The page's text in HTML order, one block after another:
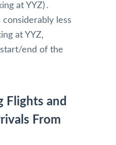
at YYZ)․
considerably less
at YYZ‚
end of the
Flights and
From